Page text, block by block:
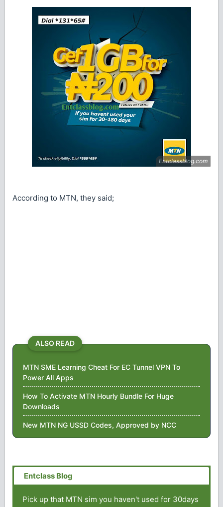
According to MTN, they said;
ALSO READ
MTN SME Learning Cheat For EC Tunnel VPN To
Power All Apps
How To Activate MTN Hourly Bundle For Huge
Downloads
New MTN NG USSD Codes, Approved by NCC
Pick up that MTN sim you haven't used for 30days